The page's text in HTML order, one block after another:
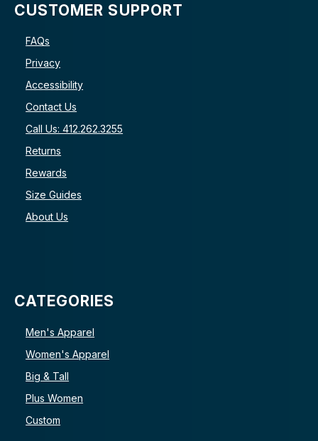
CUSTOMER SUPPORT
FAQs
Privacy
Accessibility
Contact Us
Call Us: 412.262.3255
Returns
Rewards
Size Guides
About Us
CATEGORIES
Men's Apparel
Women's Apparel
Big & Tall
Plus Women
Custom